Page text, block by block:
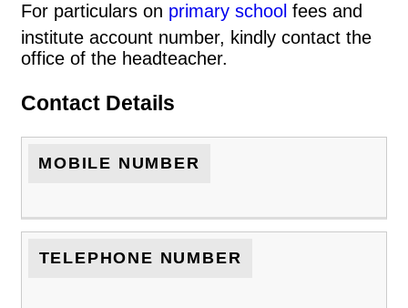
For particulars on primary school fees and
institute account number, kindly contact the
office of the headteacher.
Contact Details
MOBILE NUMBER
TELEPHONE NUMBER